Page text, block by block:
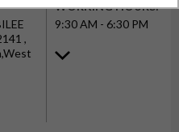
,
WORKING HOURS:
9:30 AM - 6:30 PM